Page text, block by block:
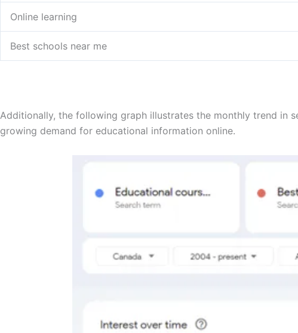
Online learning
Best schools near me
Additionally, the following graph illustrates the monthly trend in
growing demand for educational information online.